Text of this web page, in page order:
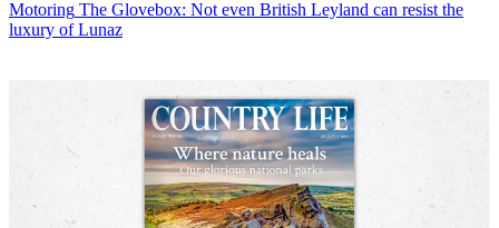
Motoring The Glovebox: Not even British Leyland can resist the
luxury of Lunaz